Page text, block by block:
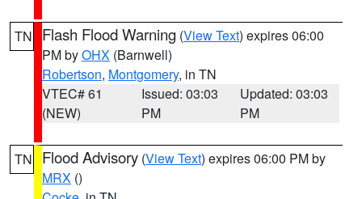
TN Flash Flood Warning (View Text) expires 06:00
PM byOHX (Barnwell)
Robertson, Montgomery, in TN
VTEC# 61
(NEW)
Issued: 03:03
PM
Updated: 03:03
PM
TN Flood Advisory (View Text) expires 06:00 PM by
MRX ()